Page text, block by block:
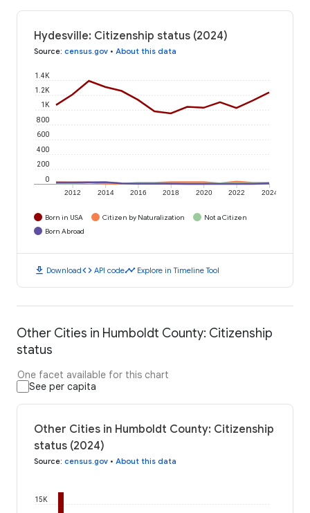
Hydesville: Citizenship status (2024)
Source: census.gov • About this data
2012 2014 2016 2018 2020 2022 2024
0
200
400
600
800
1K
1.2K
1.4K
Born in USA Citizen by Naturalization
Not a Citizen
Born Abroad
download Downloadcode API codetimeline Explore in Timeline Tool
Other Cities in Humboldt County: Citizenship
status
One facet available for this chart
See per capita
Other Cities in Humboldt County: Citizenship
status (2024)
Source: census.gov • About this data
15K